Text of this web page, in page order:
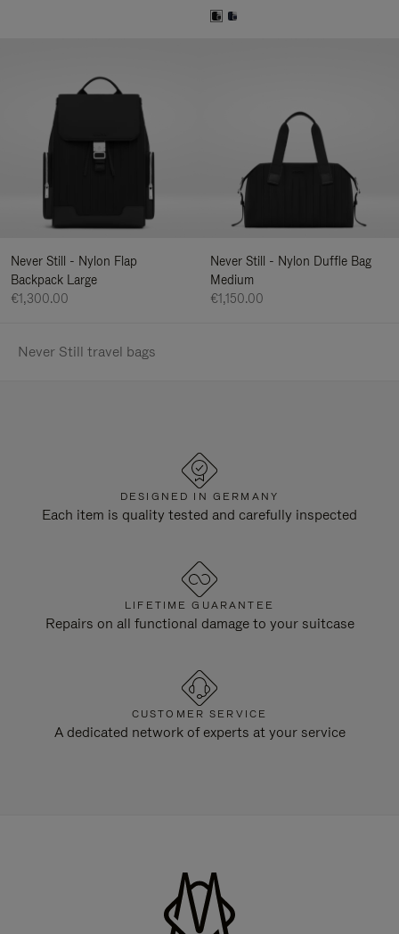
Never Still - Nylon Flap
Backpack Large
€1,300.00
Never Still - Nylon Duffle Bag
Medium
€1,150.00
Never Still travel bags
DESIGNED IN GERMANY
Each item is quality tested and carefully inspected
LIFETIME GUARANTEE
Repairs on all functional damage to your suitcase
CUSTOMER SERVICE
A dedicated network of experts at your service